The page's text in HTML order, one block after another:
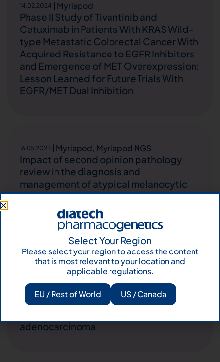
14.02.2024 Myriapod
Phase II Study of Tivantinib and
Cetuximab in Patients With KRAS Wild-
type Metastatic Colorectal Cancer With
Acquired Resistance to EGFR Inhibitors
and Emergence of MET Overexpression:
Lesson Learned for Future Trials With
EGFR/MET Dual Inhibition
16.05.2023 Myriapod, Myriapod NGS
Impact of second opinion pathology
review in the diagnosis and
management of atypical melanocytic
lesions: A prospective study of the
Italian Melanoma Intergroup (IMI) and
EORTC Melanoma Group.
Easy PGX Microsatelliti
Impact of DNA mismatch repair proteins
deficiency on number and ratio of lymph
adenocarcinoma
Select Your Region
Please select your region to access the content
that is most relevant to your location and
applicable regulations.
EU / Rest of World US / Canada